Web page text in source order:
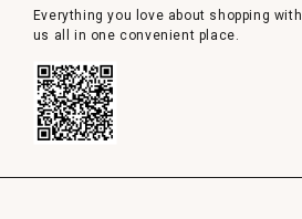
Everything you love about shopping with
us all in one convenient place.